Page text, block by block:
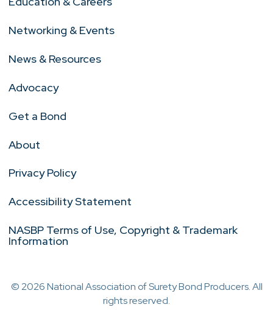
Networking & Events
News & Resources
Advocacy
Get a Bond
About
Privacy Policy
Accessibility Statement
NASBP Terms of Use, Copyright & Trademark
Information
© 2026 National Association of Surety Bond Producers. All
rights reserved.